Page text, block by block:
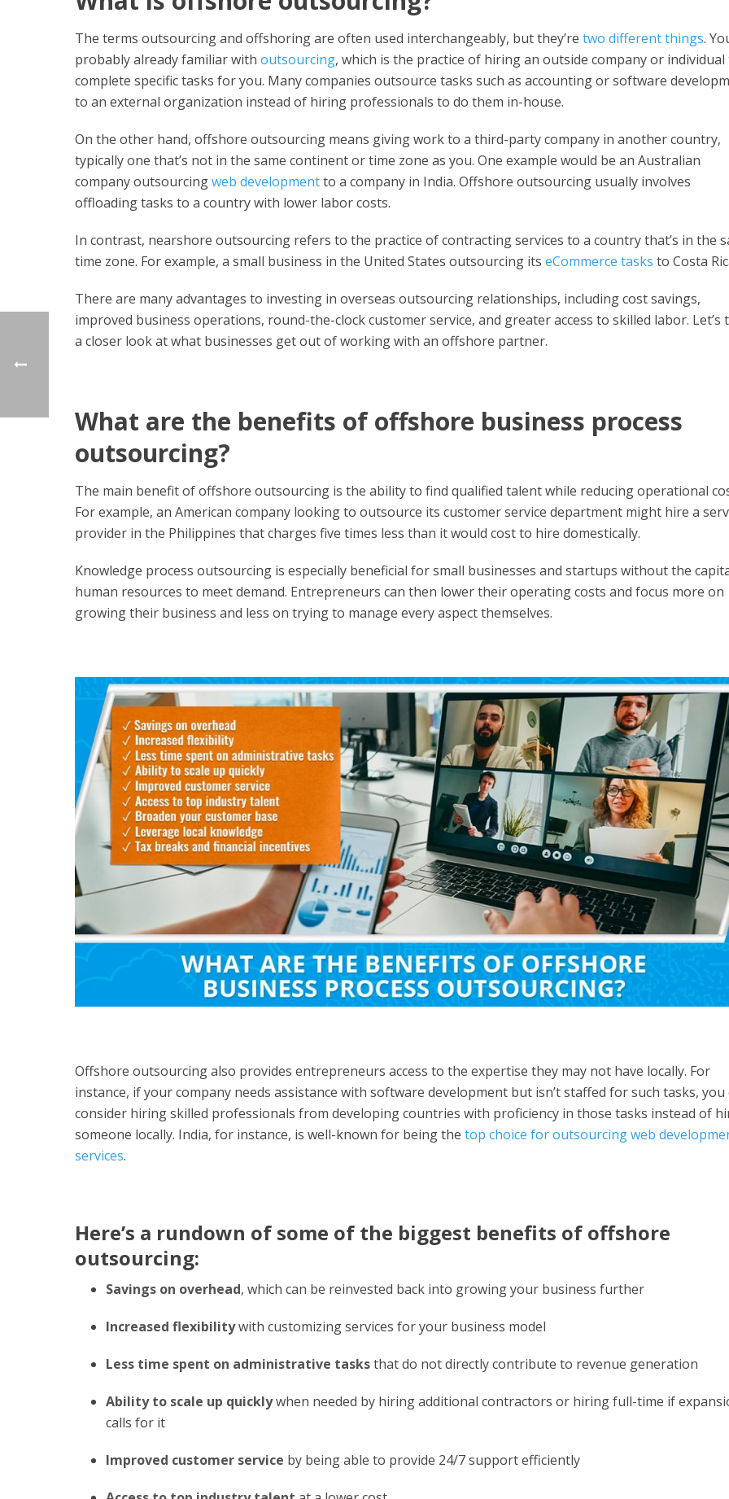
The terms outsourcing and offshoring are often used interchangeably, but they’re two different things.
probably already familiar with outsourcing, which is the practice of hiring an outside company or
complete specific tasks for you. Many companies outsource tasks such as accounting or software
to an external organization instead of hiring professionals to do them in-house.
On the other hand, offshore outsourcing means giving work to a third-party company in another country,
typically one that’s not in the same continent or time zone as you. One example would be an Australian
company outsourcingweb developmentto a company in India. Offshore outsourcing usually involves
offloading tasks to a country with lower labor costs.
In contrast, nearshore outsourcing refers to the practice of contracting services to a country that’s in the
time zone. For example, a small business in the United States outsourcing its eCommerce tasks to Costa
There are many advantages to investing in overseas outsourcing relationships, including cost savings,
improved business operations, round-the-clock customer service, and greater access to skilled labor. Let’s
a closer look at what businesses get out of working with an offshore partner.
What are the benefits of offshore business process
outsourcing?
The main benefit of offshore outsourcing is the ability to find qualified talent while reducing operational
For example, an American company looking to outsource its customer service department might hire a
provider in the Philippines that charges five times less than it would cost to hire domestically.
Knowledge process outsourcing is especially beneficial for small businesses and startups without the
human resources to meet demand. Entrepreneurs can then lower their operating costs and focus more on
growing their business and less on trying to manage every aspect themselves.
Offshore outsourcing also provides entrepreneurs access to the expertise they may not have locally. For
instance, if your company needs assistance with software development but isn’t staffed for such tasks, you
consider hiring skilled professionals from developing countries with proficiency in those tasks instead of
someone locally. India, for instance, is well-known for being the top choice for outsourcing web
services.
Here’s a rundown of some of the biggest benefits of offshore
outsourcing:
Savings on overhead, which can be reinvested back into growing your business further
Increased flexibilitywith customizing services for your business model
Less time spent on administrative tasksthat do not directly contribute to revenue generation
Ability to scale up quicklywhen needed by hiring additional contractors or hiring full-time if
calls for it
Improved customer service by being able to provide 24/7 support efficiently